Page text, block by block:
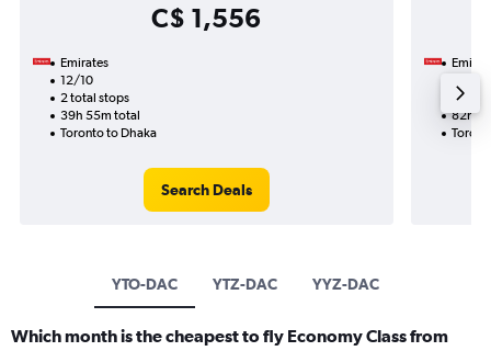
C$ 1,556
Emirates
12/10
2 total stops
39h 55m total
Toronto to Dhaka
Search Deals
2
82h
YTO-DAC YTZ-DAC YYZ-DAC
Which month is the cheapest to fly Economy Class from